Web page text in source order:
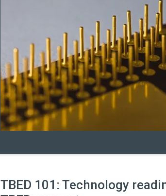
TBED 101: Technology